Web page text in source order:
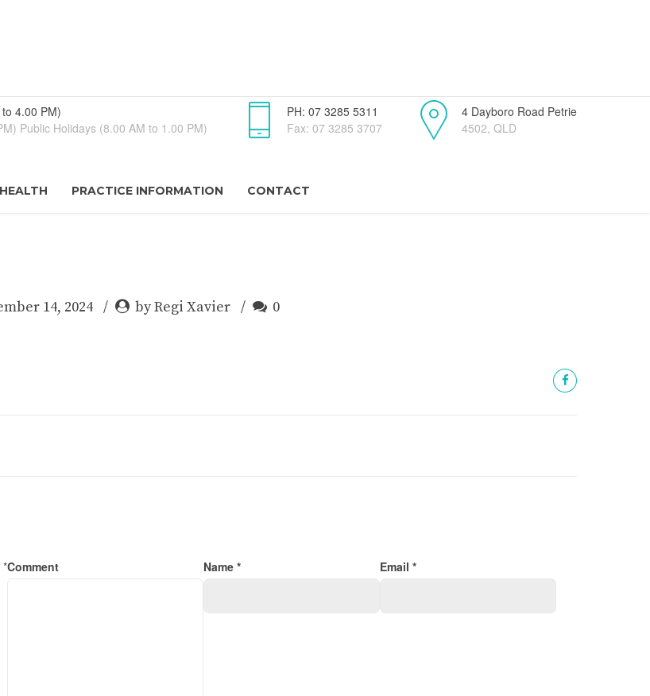
4.00 PM)
Public Holidays (8.00 AM to 1.00 PM)
PH: 07 3285 5311
Fax: 07 3285 3707
4 Dayboro Road Petrie
4502, QLD
PRACTICE INFORMATION CONTACT
14, 2024 by Regi Xavier 0
*Comment Name * Email *